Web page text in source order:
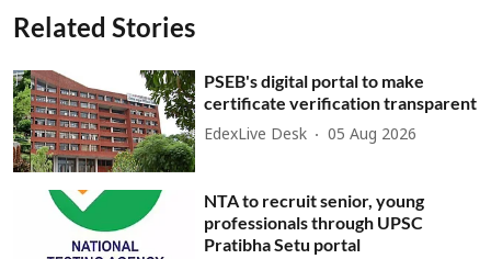
Related Stories
PSEB's digital portal to make
certificate verification transparent
EdexLive Desk 05 Aug 2026
NTA to recruit senior, young
professionals through UPSC
Pratibha Setu portal